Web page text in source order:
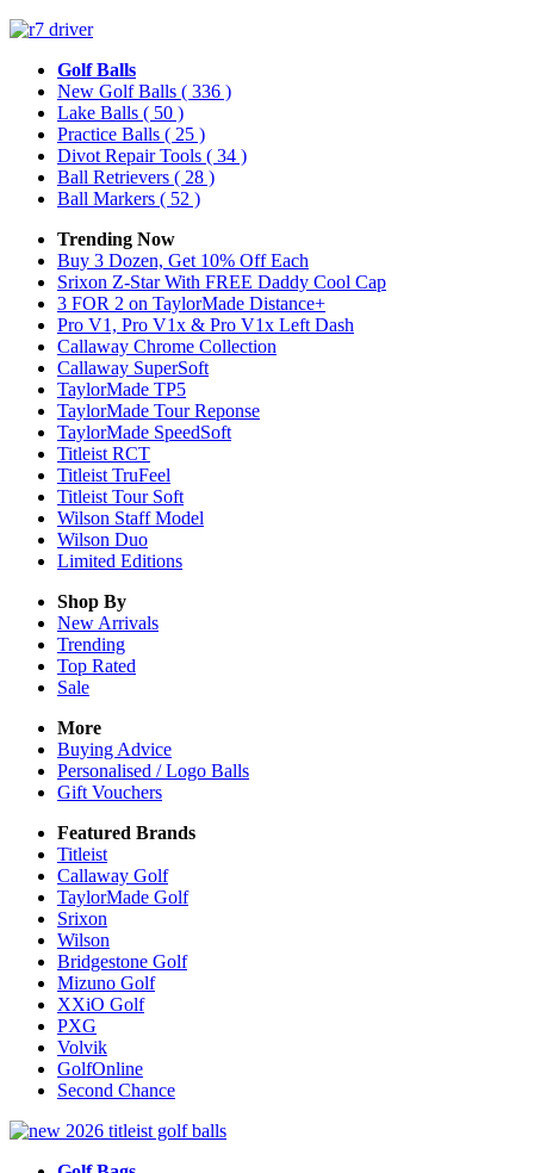
Golf Balls
New Golf Balls ( 336 )
Lake Balls ( 50 )
Practice Balls ( 25 )
Divot Repair Tools ( 34 )
Ball Retrievers ( 28 )
Ball Markers ( 52 )
Trending Now
Buy 3 Dozen, Get 10% Off Each
Srixon Z-Star With FREE Daddy Cool Cap
3 FOR 2 on TaylorMade Distance+
Pro V1, Pro V1x & Pro V1x Left Dash
Callaway Chrome Collection
Callaway SuperSoft
TaylorMade TP5
TaylorMade Tour Reponse
TaylorMade SpeedSoft
Titleist RCT
Titleist TruFeel
Titleist Tour Soft
Wilson Staff Model
Wilson Duo
Limited Editions
Shop By
New Arrivals
Trending
Top Rated
Sale
More
Buying Advice
Personalised / Logo Balls
Gift Vouchers
Featured Brands
Titleist
Callaway Golf
TaylorMade Golf
Srixon
Wilson
Bridgestone Golf
Mizuno Golf
XXiO Golf
PXG
Volvik
GolfOnline
Second Chance